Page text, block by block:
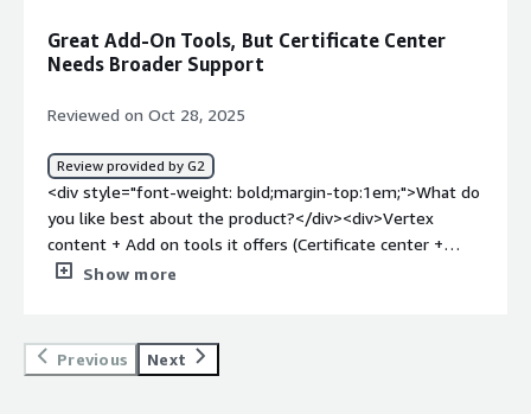
company profile information.</div><div style="font-
weight: bold;margin-top:1em;">What problems is the
<div>Vertex collects data from our users and greatly
simplifies reporting. It helps stay compliant.</div>
Great Add-On Tools, But Certificate Center
Needs Broader Support
Reviewed on Oct 28, 2025
Review provided by G2
<div style="font-weight: bold;margin-top:1em;">What do
you like best about the product?</div><div>Vertex
content + Add on tools it offers (Certificate center +
Vertex returns)</div><div style="font-weight:
center does not support lower level jurisdictional
certificates</div><div style="font-weight: bold;margin-
Show more
Previous Next